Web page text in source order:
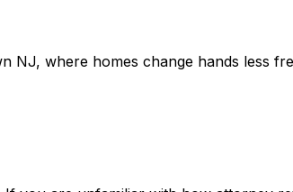
NJ, where homes change hands less